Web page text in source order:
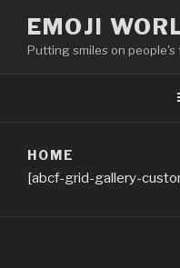
content
EMOJI
Putting smiles on people's
HOME
[abcf-grid-gallery-